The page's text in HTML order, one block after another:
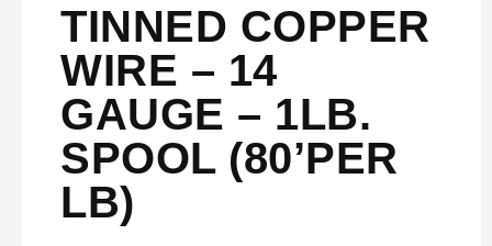
TINNED COPPER
WIRE – 14
GAUGE – 1LB.
SPOOL (80’PER
LB)